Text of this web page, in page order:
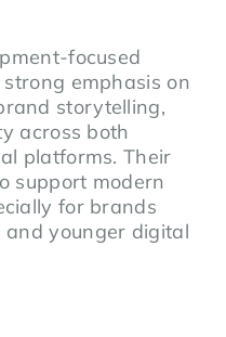
focused
emphasis on
storytelling,
across both
platforms. Their
support modern
for brands
younger digital